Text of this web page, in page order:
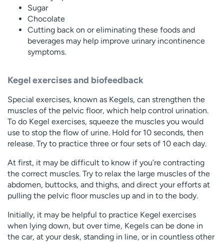
Sugar
Chocolate
Cutting back on or eliminating these foods and
beverages may help improve urinary incontinence
symptoms.
Kegel exercises and biofeedback
Special exercises, known as Kegels, can strengthen the
muscles of the pelvic floor, which help control urination.
To do Kegel exercises, squeeze the muscles you would
use to stop the flow of urine. Hold for 10 seconds, then
release. Try to practice three or four sets of 10 each day.
At first, it may be difficult to know if you’re contracting
the correct muscles. Try to relax the large muscles of the
abdomen, buttocks, and thighs, and direct your efforts at
pulling the pelvic floor muscles up and in to the body.
Initially, it may be helpful to practice Kegel exercises
when lying down, but over time, Kegels can be done in
the car, at your desk, standing in line, or in countless other